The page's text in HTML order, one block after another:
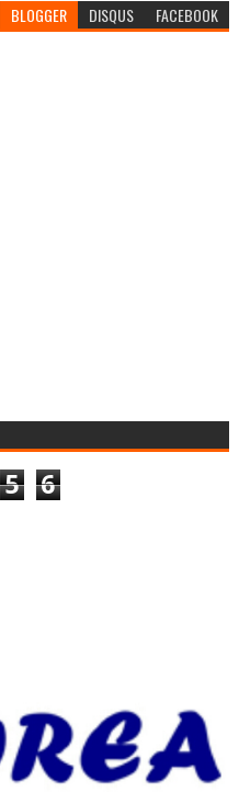
BLOGGER DISQUS FACEBOOK
5 6